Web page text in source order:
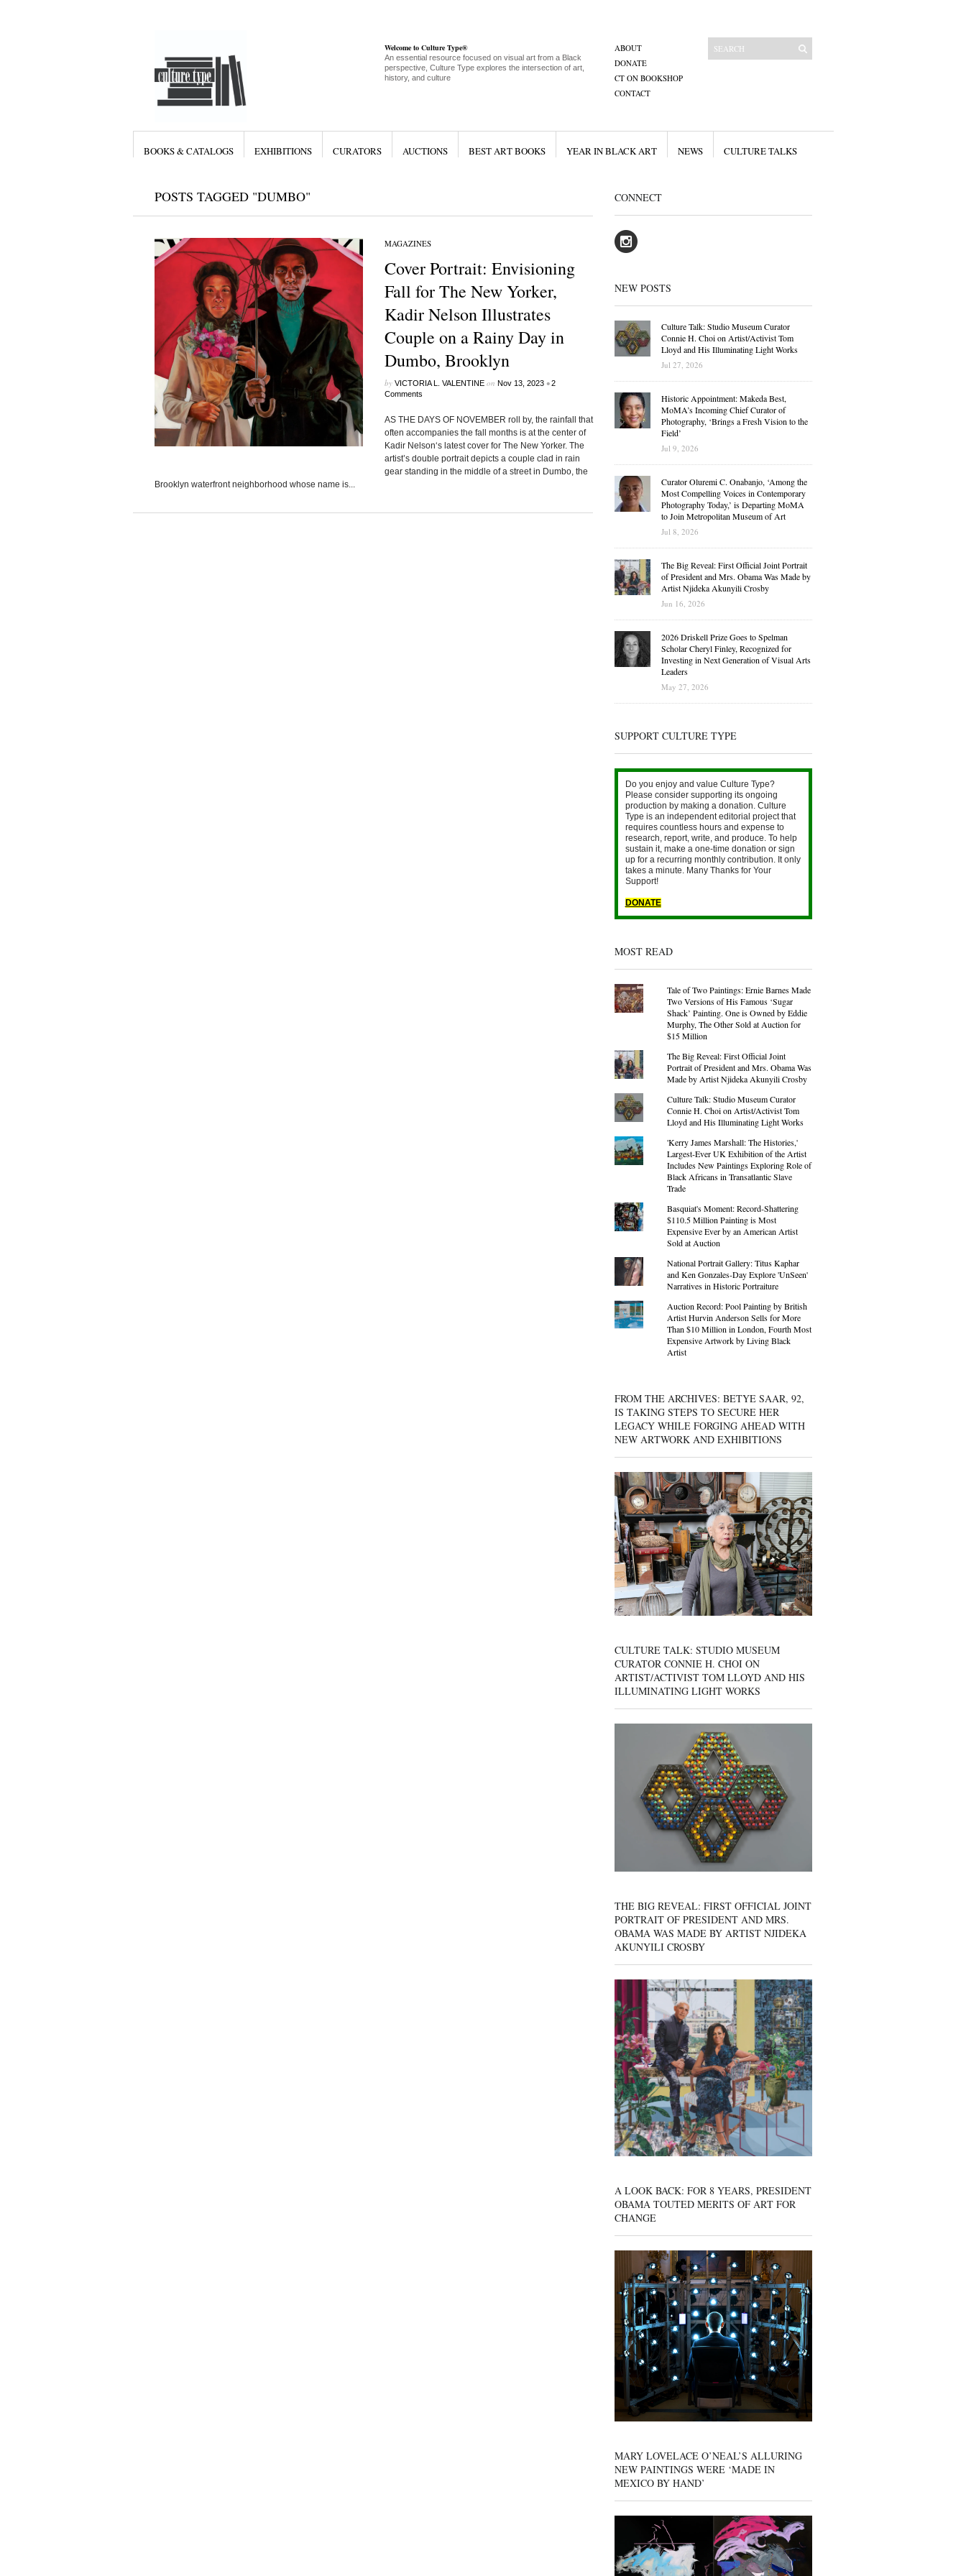
Welcome to Culture Type®
An essential resource focused on visual art from a Black
perspective, Culture Type explores the intersection of art,
history, and culture
ABOUT
DONATE
CT ON BOOKSHOP
CONTACT
BOOKS & CATALOGS EXHIBITIONS CURATORS AUCTIONS BEST ART BOOKS YEAR IN BLACK ART NEWS CULTURE TALKS
POSTS TAGGED "DUMBO"
MAGAZINES
Cover Portrait: Envisioning
Fall for The New Yorker,
Kadir Nelson Illustrates
Couple on a Rainy Day in
Dumbo, Brooklyn
by VICTORIA L. VALENTINEon Nov 13, 2023 •2
Comments
AS THE DAYS OF NOVEMBER roll by, the rainfall that
often accompanies the fall months is at the center of
Kadir Nelson‘s latest cover for The New Yorker. The
artist’s double portrait depicts a couple clad in rain
gear standing in the middle of a street in Dumbo, the
Brooklyn waterfront neighborhood whose name is...
CONNECT
NEW POSTS
Culture Talk: Studio Museum Curator
Connie H. Choi on Artist/Activist Tom
Lloyd and His Illuminating Light Works
Jul 27, 2026
Historic Appointment: Makeda Best,
MoMA’s Incoming Chief Curator of
Photography, ‘Brings a Fresh Vision to the
Field’
Jul 9, 2026
Curator Oluremi C. Onabanjo, ‘Among the
Most Compelling Voices in Contemporary
Photography Today,’ is Departing MoMA
to Join Metropolitan Museum of Art
Jul 8, 2026
The Big Reveal: First Official Joint Portrait
of President and Mrs. Obama Was Made by
Artist Njideka Akunyili Crosby
Jun 16, 2026
2026 Driskell Prize Goes to Spelman
Scholar Cheryl Finley, Recognized for
Investing in Next Generation of Visual Arts
Leaders
May 27, 2026
SUPPORT CULTURE TYPE
Do you enjoy and value Culture Type?
Please consider supporting its ongoing
production by making a donation. Culture
Type is an independent editorial project that
requires countless hours and expense to
research, report, write, and produce. To help
sustain it, make a one-time donation or sign
up for a recurring monthly contribution. It only
takes a minute. Many Thanks for Your
Support!
DONATE
MOST READ
Tale of Two Paintings: Ernie Barnes Made
Two Versions of His Famous ‘Sugar
Shack’ Painting. One is Owned by Eddie
Murphy, The Other Sold at Auction for
$15 Million
The Big Reveal: First Official Joint
Portrait of President and Mrs. Obama Was
Made by Artist Njideka Akunyili Crosby
Culture Talk: Studio Museum Curator
Connie H. Choi on Artist/Activist Tom
Lloyd and His Illuminating Light Works
'Kerry James Marshall: The Histories,'
Largest-Ever UK Exhibition of the Artist
Includes New Paintings Exploring Role of
Black Africans in Transatlantic Slave
Trade
Basquiat's Moment: Record-Shattering
$110.5 Million Painting is Most
Expensive Ever by an American Artist
Sold at Auction
National Portrait Gallery: Titus Kaphar
and Ken Gonzales-Day Explore 'UnSeen'
Narratives in Historic Portraiture
Auction Record: Pool Painting by British
Artist Hurvin Anderson Sells for More
Than $10 Million in London, Fourth Most
Expensive Artwork by Living Black
Artist
FROM THE ARCHIVES: BETYE SAAR, 92,
IS TAKING STEPS TO SECURE HER
LEGACY WHILE FORGING AHEAD WITH
NEW ARTWORK AND EXHIBITIONS
CULTURE TALK: STUDIO MUSEUM
CURATOR CONNIE H. CHOI ON
ARTIST/ACTIVIST TOM LLOYD AND HIS
ILLUMINATING LIGHT WORKS
THE BIG REVEAL: FIRST OFFICIAL JOINT
PORTRAIT OF PRESIDENT AND MRS.
OBAMA WAS MADE BY ARTIST NJIDEKA
AKUNYILI CROSBY
A LOOK BACK: FOR 8 YEARS, PRESIDENT
OBAMA TOUTED MERITS OF ART FOR
CHANGE
MARY LOVELACE O’NEAL’S ALLURING
NEW PAINTINGS WERE ‘MADE IN
MEXICO BY HAND’